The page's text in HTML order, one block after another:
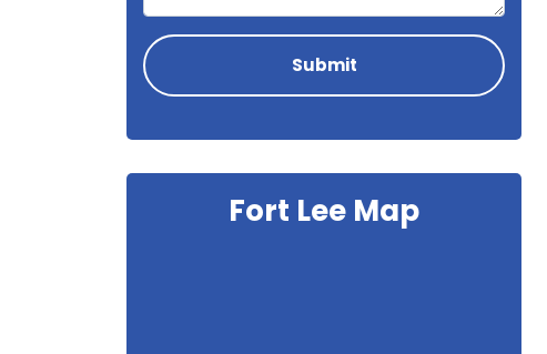
Fort Lee Map